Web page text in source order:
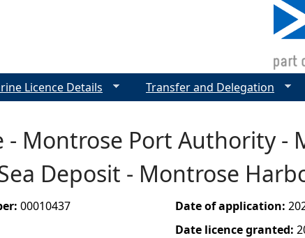
- Montrose Port Authority -
Deposit - Montrose
00010437
Date of application:
Date licence granted:
Licence Details Transfer and Delegation